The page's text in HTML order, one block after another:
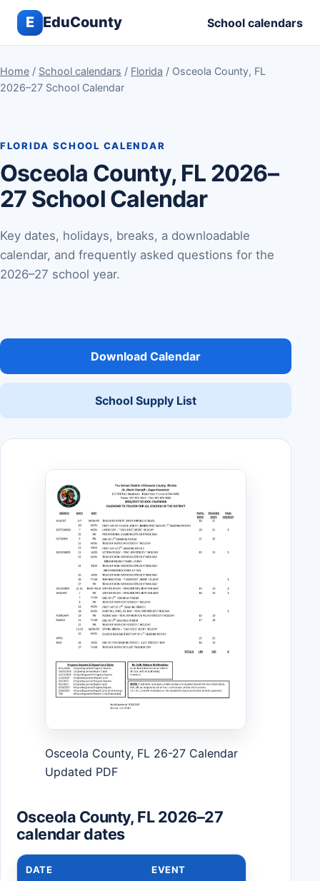
E EduCounty School calendars
Home / School calendars / Florida / Osceola County, FL
2026–27 School Calendar
FLORIDA SCHOOL CALENDAR
Osceola County, FL 2026–
27 School Calendar
Key dates, holidays, breaks, a downloadable
calendar, and frequently asked questions for the
2026–27 school year.
Download Calendar
School Supply List
Osceola County, FL 26-27 Calendar
Updated PDF
Osceola County, FL 2026–27
calendar dates
DATE EVENT